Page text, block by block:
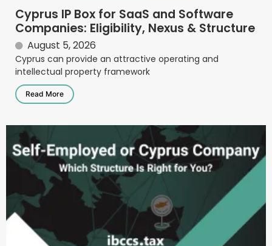
Cyprus IP Box for SaaS and Software
Companies: Eligibility, Nexus & Structure
August 5, 2026
Cyprus can provide an attractive operating and
intellectual property framework
Read More